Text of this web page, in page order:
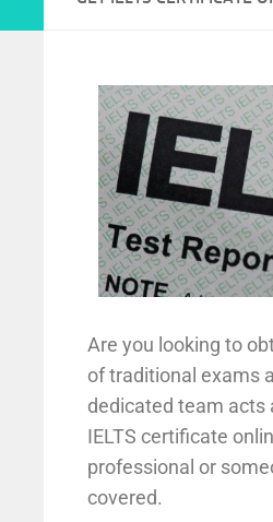
Are you looking to
of traditional exams
dedicated team acts
IELTS certificate
professional or
covered.